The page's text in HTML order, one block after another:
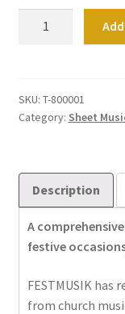
SKU: T-800001
Category: Sheet
Description
A
festive
FESTMUSIK
from church